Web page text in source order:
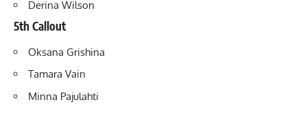
Derina Wilson
5th Callout
Oksana Grishina
Tamara Vain
Minna Pajulahti